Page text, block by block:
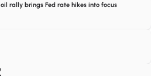
oil rally brings Fed rate hikes into focus